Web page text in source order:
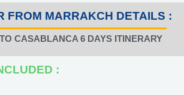
FROM MARRAKCH DETAILS :
CASABLANCA 6 DAYS ITINERARY
: